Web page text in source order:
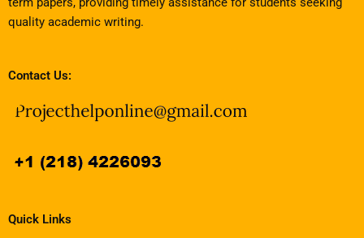
quality academic writing.
Contact Us:
Quick Links